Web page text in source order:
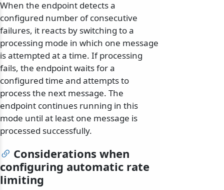
When the endpoint detects a
configured number of consecutive
failures, it reacts by switching to a
processing mode in which one message
is attempted at a time. If processing
fails, the endpoint waits for a
configured time and attempts to
process the next message. The
endpoint continues running in this
mode until at least one message is
processed successfully.
Considerations when
configuring automatic rate
limiting